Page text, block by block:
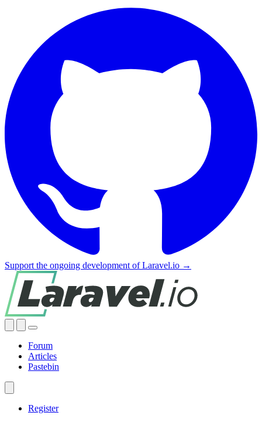
Support the ongoing development of Laravel.io →
Forum
Articles
Pastebin
Register